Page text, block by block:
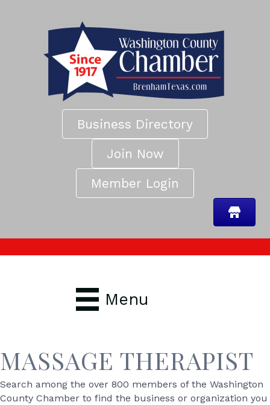
Business Directory
Join Now
Member Login
Menu
MASSAGE THERAPIST
Search among the over 800 members of the Washington
County Chamber to find the business or organization you